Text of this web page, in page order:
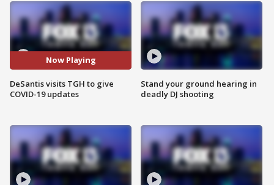
Now Playing
DeSantis visits TGH to give
COVID-19 updates
Stand your ground hearing in
deadly DJ shooting